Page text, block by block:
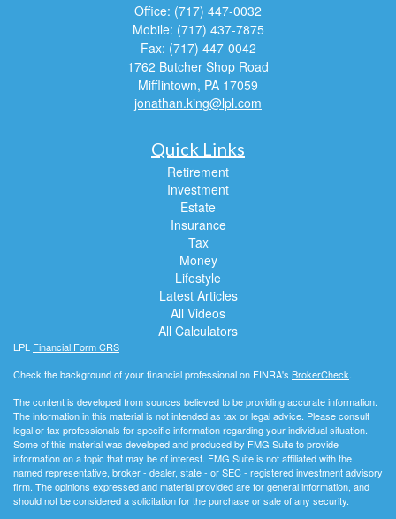
Office: (717) 447-0032
Mobile: (717) 437-7875
Fax: (717) 447-0042
1762 Butcher Shop Road
Mifflintown, PA 17059
jonathan.king@lpl.com
Quick Links
Retirement
Investment
Estate
Insurance
Tax
Money
Lifestyle
Latest Articles
All Videos
All Calculators
LPL Financial Form CRS
Check the background of your financial professional on FINRA's BrokerCheck.
The content is developed from sources believed to be providing accurate information.
The information in this material is not intended as tax or legal advice. Please consult
legal or tax professionals for specific information regarding your individual situation.
Some of this material was developed and produced by FMG Suite to provide
information on a topic that may be of interest. FMG Suite is not affiliated with the
named representative, broker - dealer, state - or SEC - registered investment advisory
firm. The opinions expressed and material provided are for general information, and
should not be considered a solicitation for the purchase or sale of any security.